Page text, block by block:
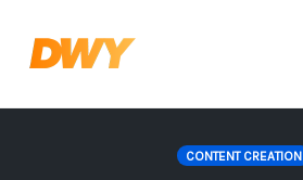
CONTENT CREATION